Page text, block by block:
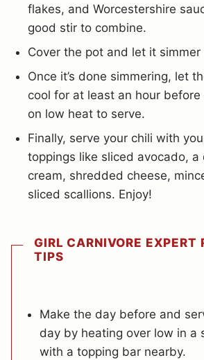
flakes, and Worcestershire
good stir to combine.
Cover the pot and let it simmer
Once it’s done simmering, let
cool for at least an hour
on low heat to serve.
Finally, serve your chili with
toppings like sliced avocado, a
cream, shredded cheese,
sliced scallions. Enjoy!
GIRL CARNIVORE EXPERT
TIPS
Make the day before and
day by heating over low in a
with a topping bar nearby.